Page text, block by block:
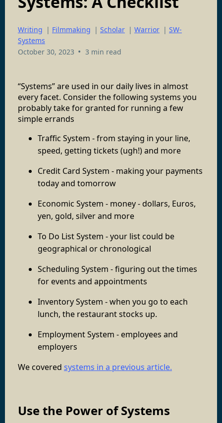
Writing | Filmmaking | Scholar | Warrior | SW-
Systems
October 30, 2023 • 3 min read
“Systems” are used in our daily lives in almost
every facet. Consider the following systems you
probably take for granted for running a few
simple errands
Traffic System - from staying in your line,
speed, getting tickets (ugh!) and more
Credit Card System - making your payments
today and tomorrow
Economic System - money - dollars, Euros,
yen, gold, silver and more
To Do List System - your list could be
geographical or chronological
Scheduling System - figuring out the times
for events and appointments
Inventory System - when you go to each
lunch, the restaurant stocks up.
Employment System - employees and
employers
We covered systems in a previous article.
Use the Power of Systems